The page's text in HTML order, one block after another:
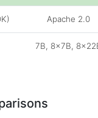
Apache 2.0
7B, 8x7B,